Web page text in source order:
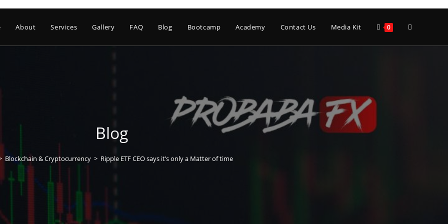
About Services Gallery FAQ Blog Bootcamp Academy Contact Us Media Kit 0 Toggle
Blog
Blockchain & Cryptocurrency > Ripple ETF CEO says it’s only a Matter of time